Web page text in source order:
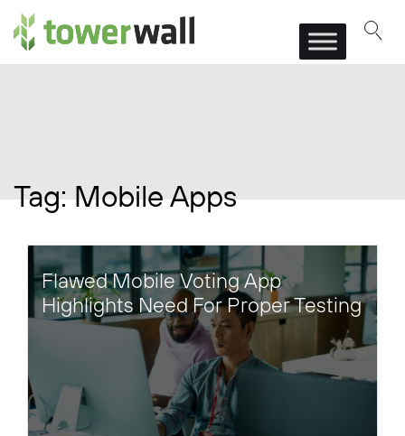
Main Navigation
Tag:Mobile Apps
Flawed Mobile Voting App
Highlights Need For Proper Testing